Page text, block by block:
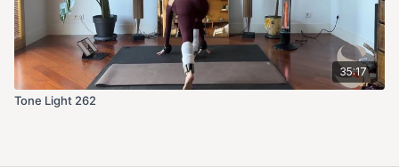
35:17
Tone Light 262